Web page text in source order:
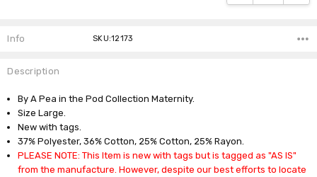
Info SKU:12173
Description
By A Pea in the Pod Collection Maternity.
Size Large.
New with tags.
37% Polyester, 36% Cotton, 25% Cotton, 25% Rayon.
PLEASE NOTE: This Item is new with tags but is tagged as "AS IS"
from the manufacture. However, despite our best efforts to locate